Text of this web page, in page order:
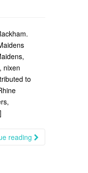
nixen
to
reading